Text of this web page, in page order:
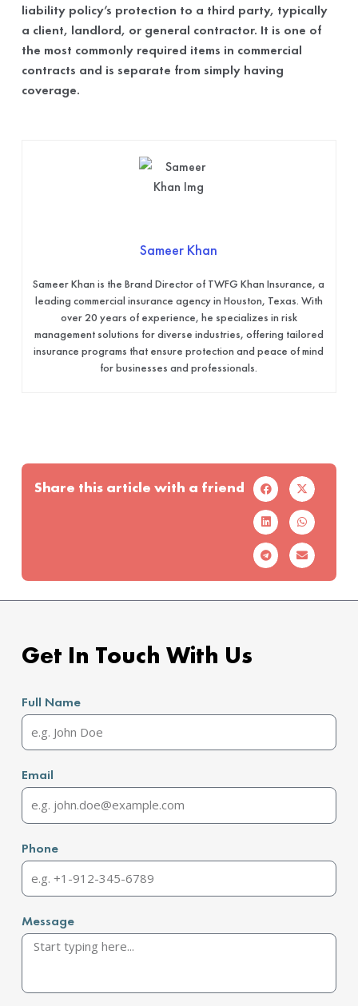
liability policy’s protection to a third party, typically
a client, landlord, or general contractor. It is one of
the most commonly required items in commercial
contracts and is separate from simply having
coverage.
Sameer Khan
Sameer Khan is the Brand Director of TWFG Khan Insurance, a
leading commercial insurance agency in Houston, Texas. With
over 20 years of experience, he specializes in risk
management solutions for diverse industries, offering tailored
insurance programs that ensure protection and peace of mind
for businesses and professionals.
Share this article with a friend
Get In Touch With Us
Full Name
Email
Phone
Message